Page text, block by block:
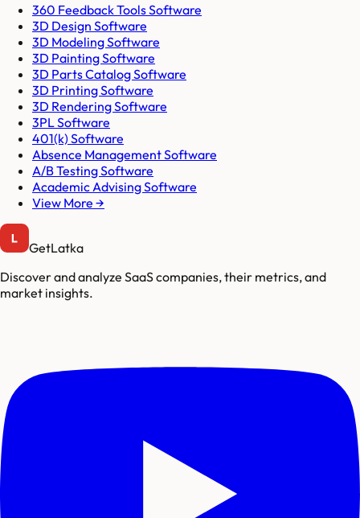
360 Feedback Tools Software
3D Design Software
3D Modeling Software
3D Painting Software
3D Parts Catalog Software
3D Printing Software
3D Rendering Software
3PL Software
401(k) Software
Absence Management Software
A/B Testing Software
Academic Advising Software
View More →
GetLatka
Discover and analyze SaaS companies, their metrics, and
market insights.